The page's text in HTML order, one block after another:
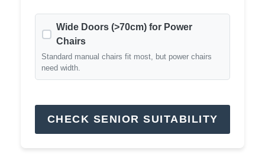
Wide Doors (>70cm) for Power
Chairs
Standard manual chairs fit most, but power chairs
need width.
CHECK SENIOR SUITABILITY